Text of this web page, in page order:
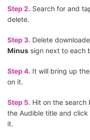
Step 2. Search for and
delete.
Step 3. Delete
Minus sign next to each
Step 4. It will bring up
on it.
Step 5. Hit on the search
the Audible title and click
it.